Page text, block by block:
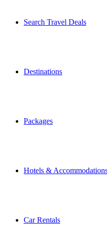
Search Travel Deals
Destinations
Packages
Hotels &
Car Rentals